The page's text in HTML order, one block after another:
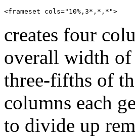
creates four
overall width of
three-fifths of
columns each
to divide up